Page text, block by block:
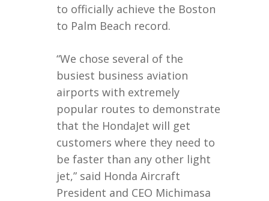
to officially achieve the Boston
to Palm Beach record.
“We chose several of the
busiest business aviation
airports with extremely
popular routes to demonstrate
that the HondaJet will get
customers where they need to
be faster than any other light
jet,” said Honda Aircraft
President and CEO Michimasa